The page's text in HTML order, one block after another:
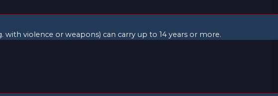
with violence or weapons) can carry up to 14 years or more.